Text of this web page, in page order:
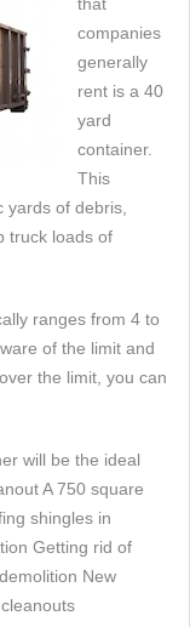
companies
generally
rent is a 40
yard
container.
This
of debris,
truck loads of
ranges from 4 to
of the limit and
the limit, you can
will be the ideal
A 750 square
shingles in
Getting rid of
New